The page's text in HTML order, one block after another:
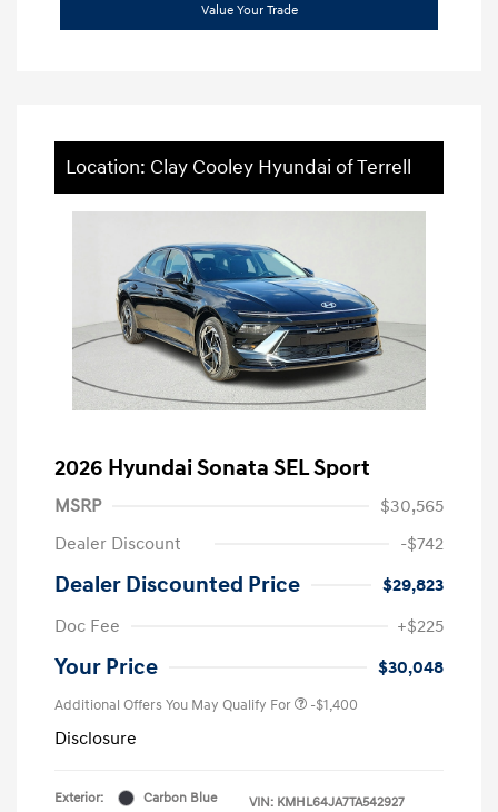
Value Your Trade
Location: Clay Cooley Hyundai of Terrell
2026 Hyundai Sonata SEL Sport
MSRP
$30,565
Dealer Discount
-$742
Dealer Discounted Price
$29,823
Doc Fee
+$225
Your Price $30,048
Additional Offers You May Qualify For -$1,400
Disclosure
Exterior:
Carbon Blue
VIN: KMHL64JA7TA542927